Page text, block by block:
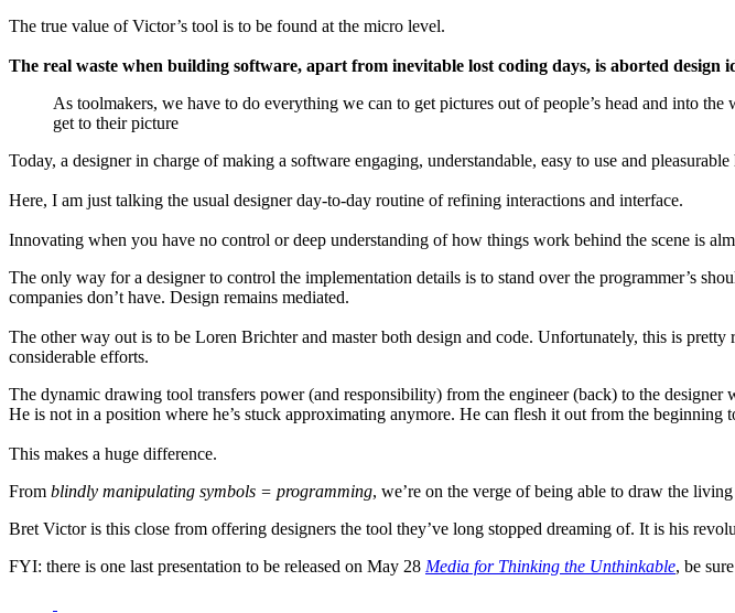
The true value of Victor’s tool is to be found at the micro level.
The real waste when building software, apart from inevitable lost coding days, is aborted design
As toolmakers, we have to do everything we can to get pictures out of people’s head and into
get to their picture
Today, a designer in charge of making a software engaging, understandable, easy to use and
Here, I am just talking the usual designer day-to-day routine of refining interactions and interface.
Innovating when you have no control or deep understanding of how things work behind the scene is
The only way for a designer to control the implementation details is to stand over the programmer’s
companies don’t have. Design remains mediated.
The other way out is to be Loren Brichter and master both design and code. Unfortunately, this is
considerable efforts.
The dynamic drawing tool transfers power (and responsibility) from the engineer (back) to the
He is not in a position where he’s stuck approximating anymore. He can flesh it out from the beginning
This makes a huge difference.
From blindly manipulating symbols = programming, we’re on the verge of being able to draw the
Bret Victor is this close from offering designers the tool they’ve long stopped dreaming of. It is his
FYI: there is one last presentation to be released on May 28 Media for Thinking the Unthinkable, be